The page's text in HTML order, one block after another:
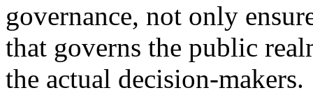
governance, not only
that governs the public
the actual decision-makers.